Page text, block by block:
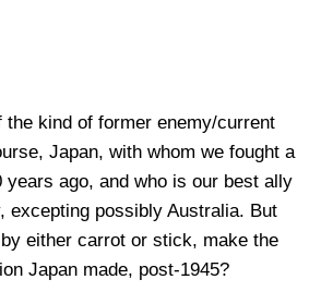
the kind of former enemy/current
Japan, with whom we fought a
ago, and who is our best ally
excepting possibly Australia. But
either carrot or stick, make the
Japan made, post-1945?